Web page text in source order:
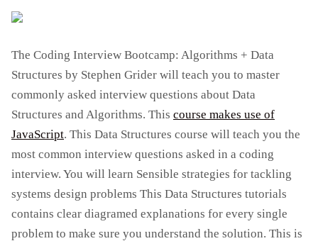
The Coding Interview Bootcamp: Algorithms + Data
Structures by Stephen Grider will teach you to master
commonly asked interview questions about Data
Structures and Algorithms. This course makes use of
JavaScript. This Data Structures course will teach you the
most common interview questions asked in a coding
interview. You will learn Sensible strategies for tackling
systems design problems This Data Structures tutorials
contains clear diagramed explanations for every single
problem to make sure you understand the solution. This is